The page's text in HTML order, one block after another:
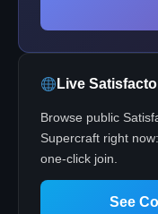
Live
Browse public
Supercraft right
one-click join.
See